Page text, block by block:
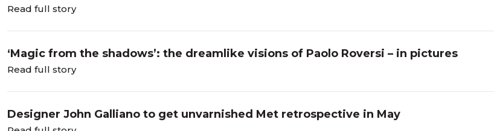
Read full story
‘Magic from the shadows’: the dreamlike visions of Paolo Roversi – in pictures
Read full story
Designer John Galliano to get unvarnished Met retrospective in May